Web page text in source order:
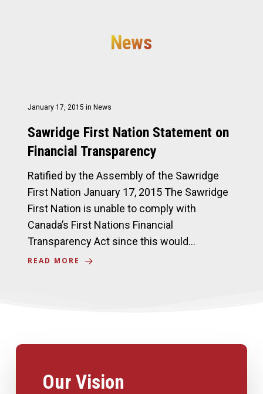
News
January 17, 2015 in News
Sawridge First Nation Statement on
Financial Transparency
Ratified by the Assembly of the Sawridge
First Nation January 17, 2015 The Sawridge
First Nation is unable to comply with
Canada’s First Nations Financial
Transparency Act since this would…
READ MORE
Our Vision